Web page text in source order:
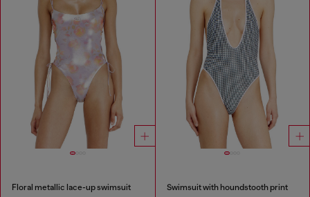
Floral metallic lace-up swimsuit Swimsuit with houndstooth print